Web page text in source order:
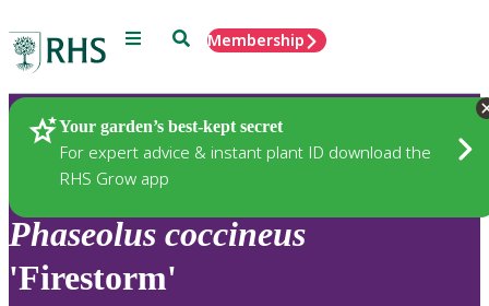
Menu SearchMembership
Your garden’s best-kept secret
For expert advice & instant plant ID download the
RHS Grow app
Plants
Phaseolus coccineus
'Firestorm'